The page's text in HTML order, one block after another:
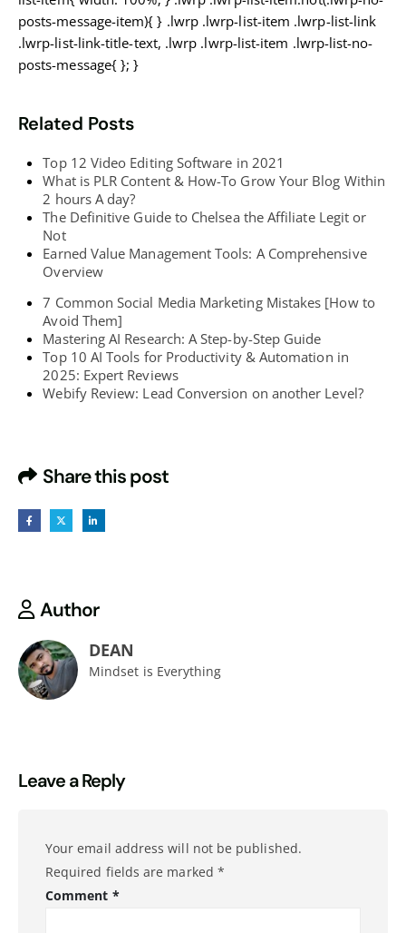
posts-message-item){ } .lwrp .lwrp-list-item .lwrp-list-link
.lwrp-list-link-title-text, .lwrp .lwrp-list-item .lwrp-list-no-
posts-message{ }; }
Related Posts
Top 12 Video Editing Software in 2021
What is PLR Content & How-To Grow Your Blog Within
2 hours A day?
The Definitive Guide to Chelsea the Affiliate Legit or
Not
Earned Value Management Tools: A Comprehensive
Overview
7 Common Social Media Marketing Mistakes [How to
Avoid Them]
Mastering AI Research: A Step-by-Step Guide
Top 10 AI Tools for Productivity & Automation in
2025: Expert Reviews
Webify Review: Lead Conversion on another Level?
Share this post
Author
DEAN
Mindset is Everything
Leave a Reply
Your email address will not be published.
Required fields are marked *
Comment *